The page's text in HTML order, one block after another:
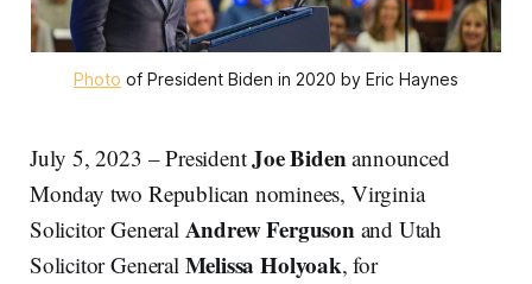
Photo of President Biden in 2020 by Eric Haynes
July 5, 2023 – PresidentJoe Bidenannounced
Monday two Republican nominees, Virginia
Solicitor General Andrew Fergusonand Utah
Solicitor General Melissa Holyoak, for